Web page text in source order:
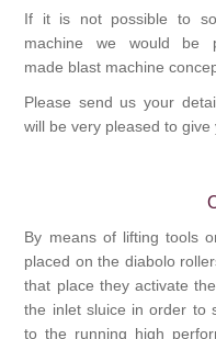
If it is not possible to
machine we would be
made blast machine
Please send us your
will be very pleased to
By means of lifting tools
placed on the diabolo
that place they activate
the inlet sluice in order to
to the running high